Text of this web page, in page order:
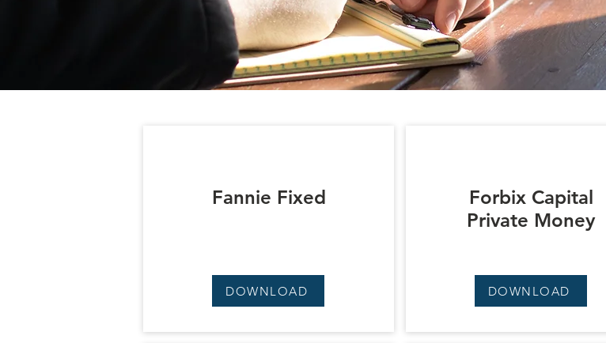
Fannie Fixed
DOWNLOAD
Forbix Capital
Private Money
DOWNLOAD